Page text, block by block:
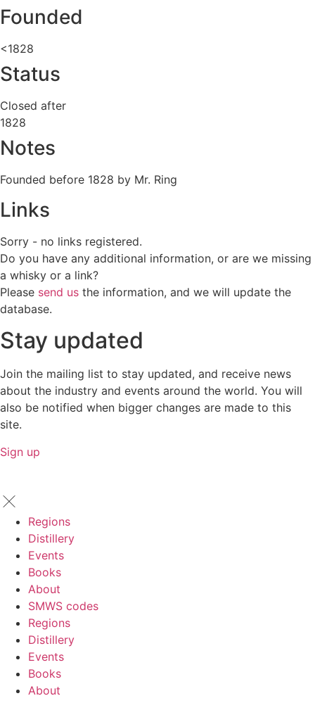
Founded
<1828
Status
Closed after
1828
Notes
Founded before 1828 by Mr. Ring
Links
Sorry - no links registered.
Do you have any additional information, or are we missing
a whisky or a link?
Please send us the information, and we will update the
database.
Stay updated
Join the mailing list to stay updated, and receive news
about the industry and events around the world. You will
also be notified when bigger changes are made to this
site.
Sign up
Regions
Distillery
Events
Books
About
SMWS codes
Regions
Distillery
Events
Books
About